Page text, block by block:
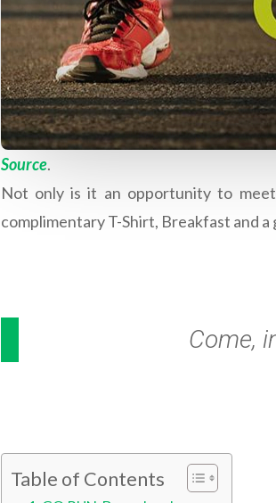
Source.
Not only is it an opportunity to
complimentary T-Shirt, Breakfast and
Come,
Table of Contents